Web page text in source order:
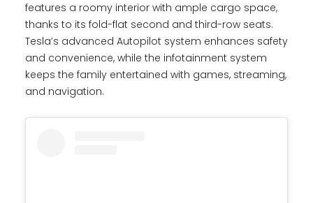
features a roomy interior with ample cargo space,
thanks to its fold-flat second and third-row seats.
Tesla’s advanced Autopilot system enhances safety
and convenience, while the infotainment system
keeps the family entertained with games, streaming,
and navigation.